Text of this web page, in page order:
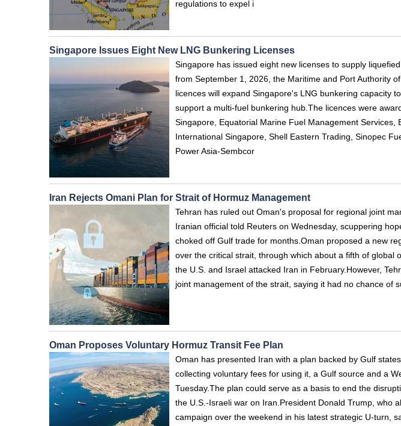
regulations to expel i
Singapore Issues Eight New LNG Bunkering Licenses
Singapore has issued eight new licenses to supply
from September 1, 2026, the Maritime and Port Authority
licences will expand Singapore's LNG bunkering capacity
support a multi-fuel bunkering hub.The licences were
Singapore, Equatorial Marine Fuel Management Services,
International Singapore, Shell Eastern Trading, Sinopec
Power Asia-Sembcor
Iran Rejects Omani Plan for Strait of Hormuz Management
Tehran has ruled out Oman's proposal for regional joint
Iranian official told Reuters on Wednesday, scuppering
choked off Gulf trade for months.Oman proposed a new
over the critical strait, through which about a fifth of global
the U.S. and Israel attacked Iran in February.However,
joint management of the strait, saying it had no chance of
Oman Proposes Voluntary Hormuz Transit Fee Plan
Oman has presented Iran with a plan backed by Gulf
collecting voluntary fees for using it, a Gulf source and a
Tuesday.The plan could serve as a basis to end the
the U.S.-Israeli war on Iran.President Donald Trump, who
campaign over the weekend in his latest strategic U-turn,